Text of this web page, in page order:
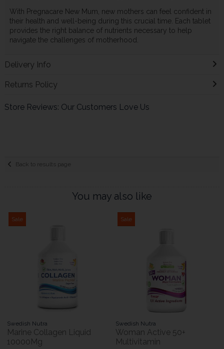
With Pregnacare New Mum, new mothers can feel confident in
their health and well-being during this crucial time. Each tablet
provides the right balance of nutrients necessary to help
navigate the challenges of motherhood.
Delivery Info
Returns Policy
Store Reviews: Our Customers Love Us
Back to results page
You may also like
Sale
Swedish Nutra
Marine Collagen Liquid
10000Mg
Sale
Swedish Nutra
Woman Active 50+
Multivitamin